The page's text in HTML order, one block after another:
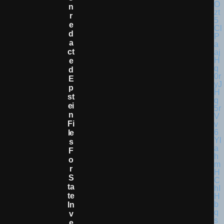
N
R
E
D
A
Ct
E
D
E
P
St
Ei
N
Fi
Le
S
F
O
R
S
Ta
Te
In
V